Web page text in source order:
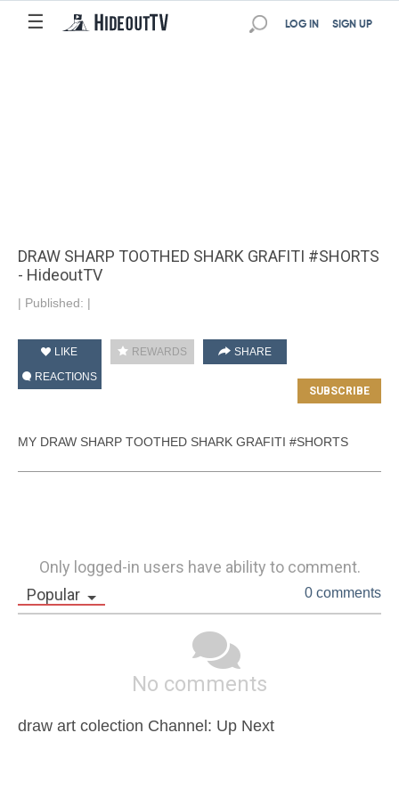
☰ SIGN UP
LOG IN
DRAW SHARP TOOTHED SHARK GRAFITI #SHORTS
- HideoutTV
| Published: |
LIKE REWARDS
SHARE
REACTIONS
MY DRAW SHARP TOOTHED SHARK GRAFITI #SHORTS
Only logged-in users have ability to comment.
Popular
0 comments
No comments
draw art colection Channel: Up Next